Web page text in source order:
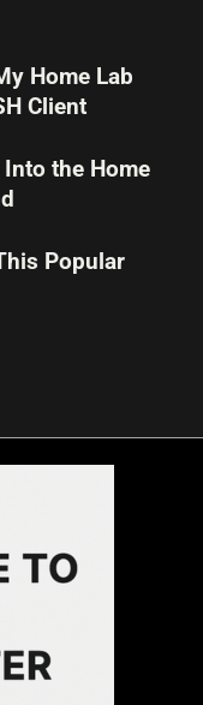
Home Lab
Client
the Home
Popular